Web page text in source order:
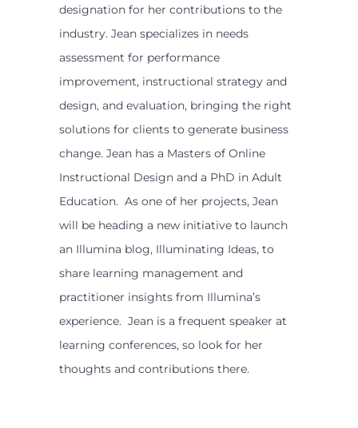
designation for her contributions to the
industry. Jean specializes in needs
assessment for performance
improvement, instructional strategy and
design, and evaluation, bringing the right
solutions for clients to generate business
change. Jean has a Masters of Online
Instructional Design and a PhD in Adult
Education. As one of her projects, Jean
will be heading a new initiative to launch
an Illumina blog, Illuminating Ideas, to
share learning management and
practitioner insights from Illumina’s
experience. Jean is a frequent speaker at
learning conferences, so look for her
thoughts and contributions there.